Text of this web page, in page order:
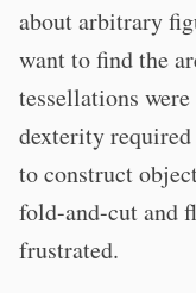
about arbitrary
want to find the
tessellations
dexterity
to construct
fold-and-cut and
frustrated.